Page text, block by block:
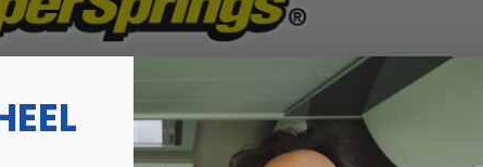
sag and stabilizes sway & body roll. Built from high-grade